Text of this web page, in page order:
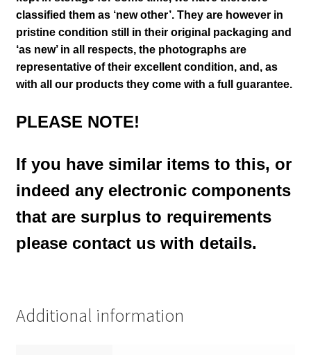
classified them as ‘new other’. They are however in
pristine condition still in their original packaging and
‘as new’ in all respects, the photographs are
representative of their excellent condition, and, as
with all our products they come with a full guarantee.
PLEASE NOTE!
If you have similar items to this, or
indeed any electronic components
that are surplus to requirements
please contact us with details.
Additional information